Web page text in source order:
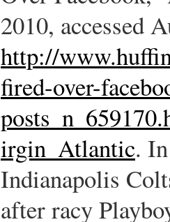
2010, accessed
http://
fired-over-
irgin_Atlantic.
Indianapolis
after racy